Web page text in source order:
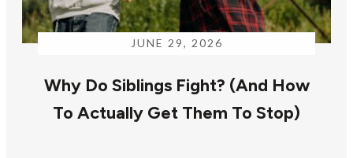
JUNE 29, 2026
Why Do Siblings Fight? (And How
To Actually Get Them To Stop)